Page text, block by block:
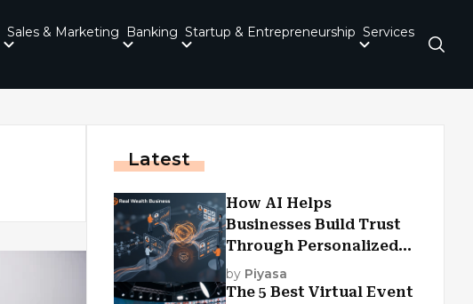
Sales & Marketing Banking Startup & Entrepreneurship Services
Latest
How AI Helps
Businesses Build Trust
Through Personalized
Customer Experiences?
by Piyasa
The 5 Best Virtual Event